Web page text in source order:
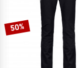
50%